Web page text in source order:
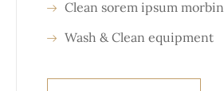
Clean sorem ipsum morbin
Wash & Clean equipment